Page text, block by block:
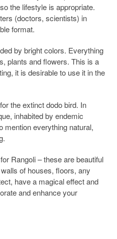
the lifestyle is appropriate.
(doctors, scientists) in
format.
by bright colors. Everything
plants and flowers. This is a
it is desirable to use it in the
the extinct dodo bird. In
inhabited by endemic
mention everything natural,
Rangoli – these are beautiful
of houses, floors, any
have a magical effect and
and enhance your